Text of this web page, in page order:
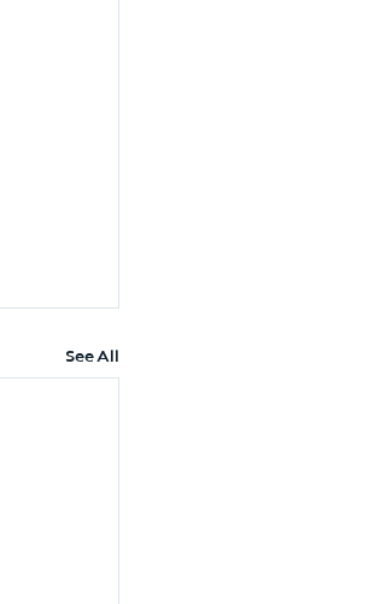
See All